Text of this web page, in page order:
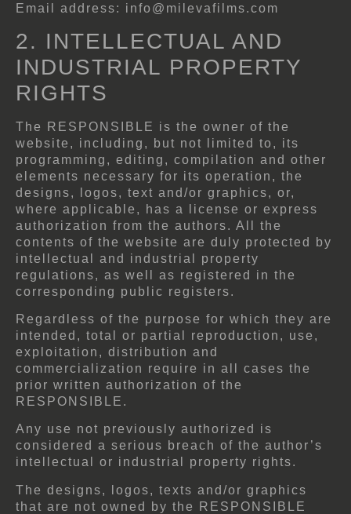
Email address: info@milevafilms.com
2. INTELLECTUAL AND
INDUSTRIAL PROPERTY
RIGHTS
The RESPONSIBLE is the owner of the
website, including, but not limited to, its
programming, editing, compilation and other
elements necessary for its operation, the
designs, logos, text and/or graphics, or,
where applicable, has a license or express
authorization from the authors. All the
contents of the website are duly protected by
intellectual and industrial property
regulations, as well as registered in the
corresponding public registers.
Regardless of the purpose for which they are
intended, total or partial reproduction, use,
exploitation, distribution and
commercialization require in all cases the
prior written authorization of the
RESPONSIBLE.
Any use not previously authorized is
considered a serious breach of the author’s
intellectual or industrial property rights.
The designs, logos, texts and/or graphics
that are not owned by the RESPONSIBLE